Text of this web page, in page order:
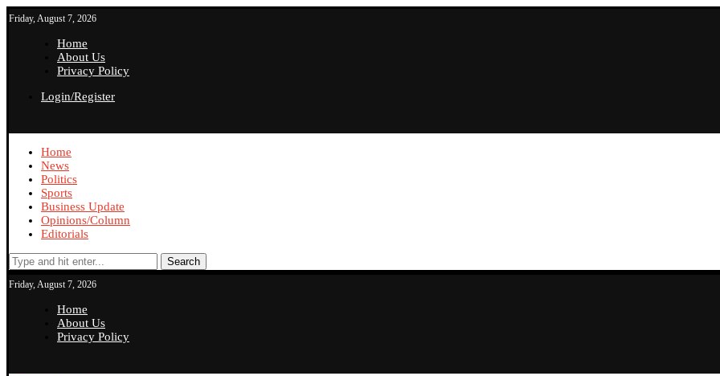
Friday, August 7, 2026
Home
About Us
Privacy Policy
Login/Register
Home
News
Politics
Sports
Business Update
Opinions/Column
Editorials
Search
Friday, August 7, 2026
Home
About Us
Privacy Policy